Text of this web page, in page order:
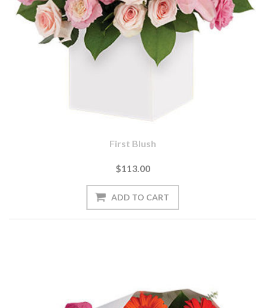
First Blush
$113.00